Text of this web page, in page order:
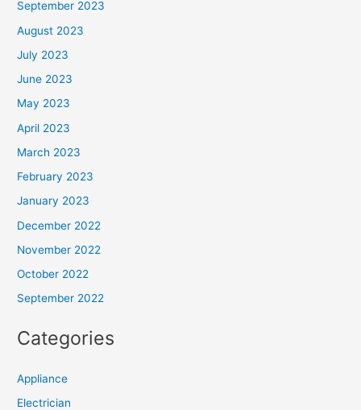
September 2023
August 2023
July 2023
June 2023
May 2023
April 2023
March 2023
February 2023
January 2023
December 2022
November 2022
October 2022
September 2022
Categories
Appliance
Electrician